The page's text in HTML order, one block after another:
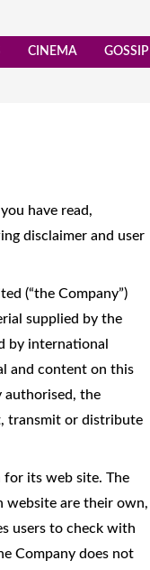
CINEMA GOSSIP
have read,
disclaimer and user
(“the Company”)
supplied by the
by international
and content on this
authorised, the
transmit or distribute
for its web site. The
website are their own,
users to check with
Company does not